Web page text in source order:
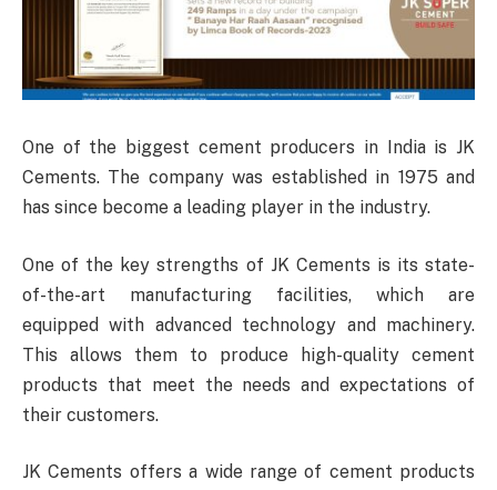
One of the biggest cement producers in India is JK
Cements. The company was established in 1975 and
has since become a leading player in the industry.
One of the key strengths of JK Cements is its state-
of-the-art manufacturing facilities, which are
equipped with advanced technology and machinery.
This allows them to produce high-quality cement
products that meet the needs and expectations of
their customers.
JK Cements offers a wide range of cement products